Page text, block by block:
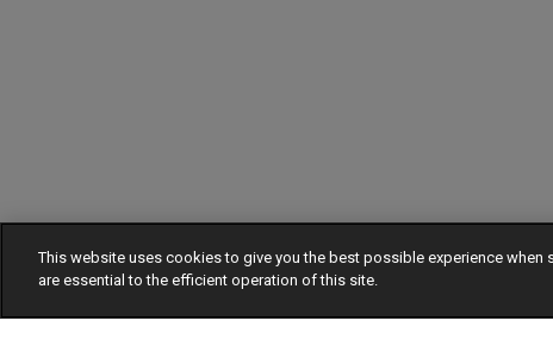
This website uses cookies to give you the best possible experience
are essential to the efficient operation of this site.